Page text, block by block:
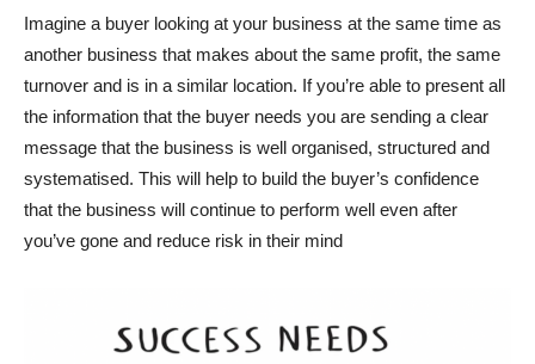
Imagine a buyer looking at your business at the same time as
another business that makes about the same profit, the same
turnover and is in a similar location. If you’re able to present all
the information that the buyer needs you are sending a clear
message that the business is well organised, structured and
systematised. This will help to build the buyer’s confidence
that the business will continue to perform well even after
you’ve gone and reduce risk in their mind